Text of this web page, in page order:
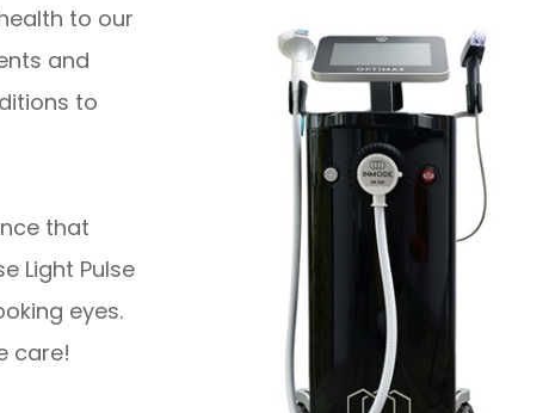
to our
and
to
that
Light Pulse
eyes.
care!